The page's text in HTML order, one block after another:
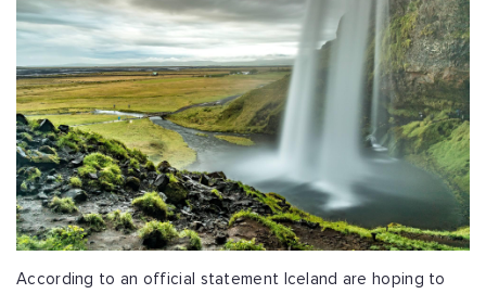
According to an official statement Iceland are hoping to